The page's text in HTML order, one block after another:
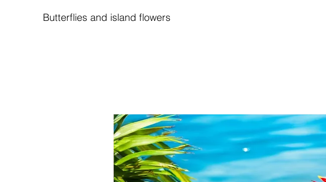
Butterflies and island flowers